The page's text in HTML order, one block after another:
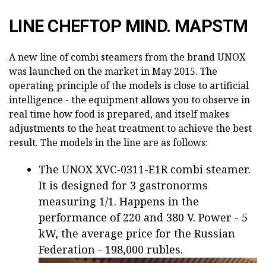
LINE CHEFTOP MIND. MAPSTM
A new line of combi steamers from the brand UNOX
was launched on the market in May 2015. The
operating principle of the models is close to artificial
intelligence - the equipment allows you to observe in
real time how food is prepared, and itself makes
adjustments to the heat treatment to achieve the best
result. The models in the line are as follows:
The UNOX XVC-0311-E1R combi steamer.
It is designed for 3 gastronorms
measuring 1/1. Happens in the
performance of 220 and 380 V. Power - 5
kW, the average price for the Russian
Federation - 198,000 rubles.